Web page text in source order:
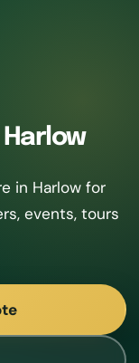
Harlow
in Harlow for
events, tours